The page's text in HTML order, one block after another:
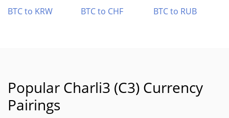
BTC to KRW
BTC to CHF BTC to RUB
Popular Charli3 (C3) Currency
Pairings